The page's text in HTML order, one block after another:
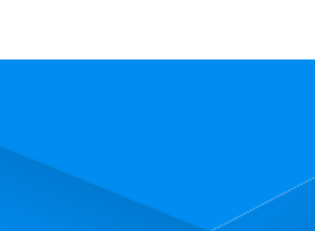
and the least expensive is $18.05.
and customer feedback. As top Amazon Australia
is 17.0. The highest-rated product has 4.5 stars,